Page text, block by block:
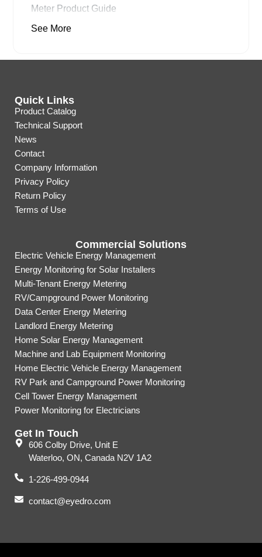
Meter Product Guide
See More
Quick Links
Product Catalog
Technical Support
News
Contact
Company Information
Privacy Policy
Return Policy
Terms of Use
Commercial Solutions
Electric Vehicle Energy Management
Energy Monitoring for Solar Installers
Multi-Tenant Energy Metering
RV/Campground Power Monitoring
Data Center Energy Metering
Landlord Energy Metering
Home Solar Energy Management
Machine and Lab Equipment Monitoring
Home Electric Vehicle Energy Management
RV Park and Campground Power Monitoring
Cell Tower Energy Management
Power Monitoring for Electricians
Get In Touch
606 Colby Drive, Unit E
Waterloo, ON, Canada N2V 1A2
1-226-499-0944
contact@eyedro.com